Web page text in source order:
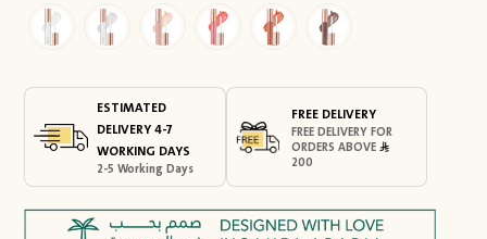
ESTIMATED
DELIVERY 4-7
WORKING DAYS
2-5 Working Days
FREE DELIVERY
FREE DELIVERY FOR
ORDERS ABOVE
200